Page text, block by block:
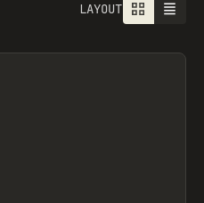
LAYOUT